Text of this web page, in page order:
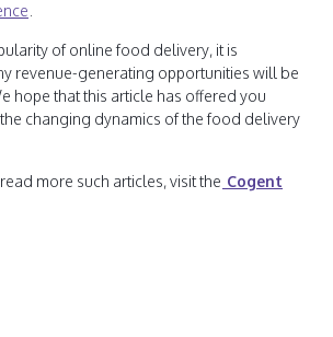
of online food delivery, it is
revenue-generating opportunities will be
hope that this article has offered you
changing dynamics of the food delivery
more such articles, visit the Cogent